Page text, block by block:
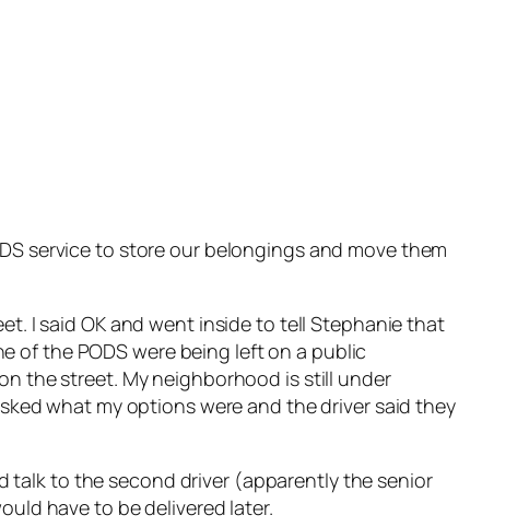
service to store our belongings and move them
I said OK and went inside to tell Stephanie that
of the PODS were being left on a public
the street. My neighborhood is still under
what my options were and the driver said they
talk to the second driver (apparently the senior
have to be delivered later.